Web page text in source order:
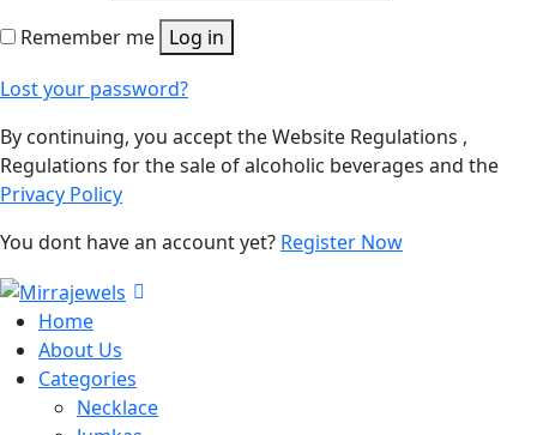
Remember me Log in
Lost your password?
By continuing, you accept the Website Regulations ,
Regulations for the sale of alcoholic beverages and the
Privacy Policy
You dont have an account yet? Register Now
Home
About Us
Categories
Necklace